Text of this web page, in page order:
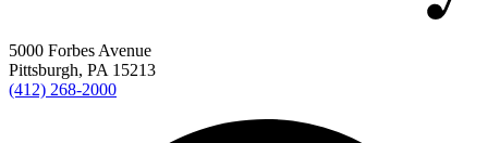
5000 Forbes Avenue
Pittsburgh, PA 15213
(412) 268-2000